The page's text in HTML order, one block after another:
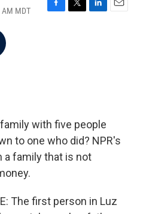
MDT
F
T
L
E
with five people
to one who did? NPR's
a family that is not
The first person in Luz